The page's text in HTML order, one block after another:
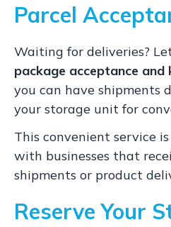
Parcel
Waiting for deliveries?
package acceptance
you can have shipments
your storage unit for
This convenient service
with businesses that
shipments or product
Reserve Your